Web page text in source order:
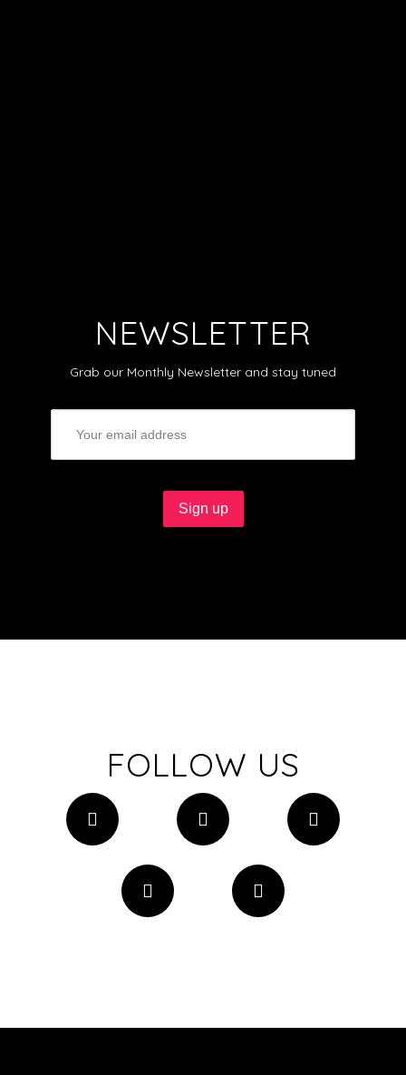
NEWSLETTER
Grab our Monthly Newsletter and stay tuned
FOLLOW US